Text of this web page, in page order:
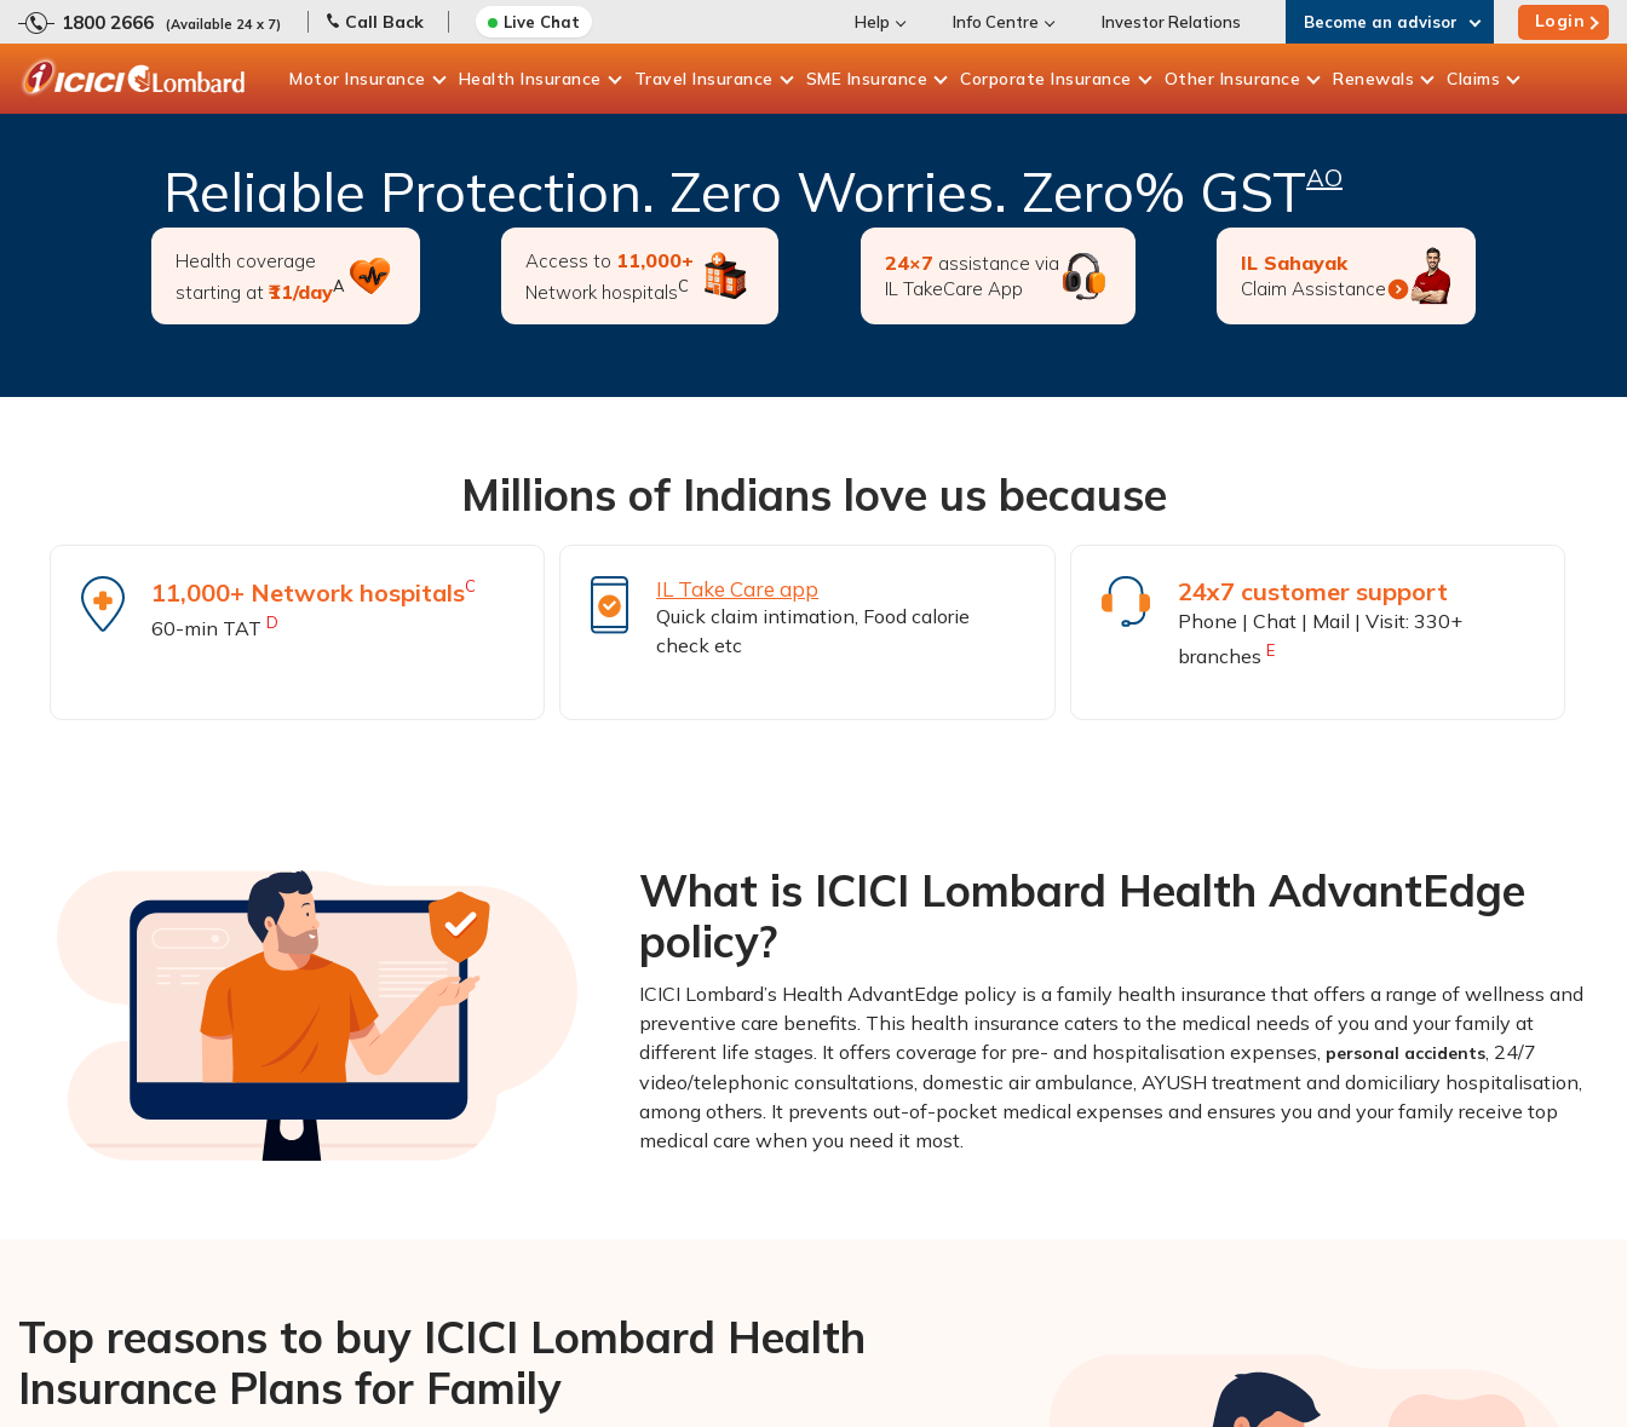
1800 2666 (Available 24 x 7) Call Back Live Chat Help Info Centre Investor Relations Become an advisor Login
Motor Insurance Health Insurance Travel Insurance SME Insurance Corporate Insurance Other Insurance Renewals Claims
Reliable Protection. Zero Worries. Zero% GSTAO
Health coverage
starting at ₹11/dayA
Access to 11,000+
Network hospitalsC
24×7 assistance via
IL TakeCare App
IL Sahayak
Claim Assistance
Millions of Indians love us because
11,000+ Network hospitalsC
60-min TAT D
IL Take Care app
Quick claim intimation, Food calorie
check etc
24x7 customer support
Phone | Chat | Mail | Visit: 330+
branches E
What is ICICI Lombard Health AdvantEdge
policy?
ICICI Lombard’s Health AdvantEdge policy is a family health insurance that offers a range of wellness and
preventive care benefits. This health insurance caters to the medical needs of you and your family at
different life stages. It offers coverage for pre- and hospitalisation expenses, personal accidents, 24/7
video/telephonic consultations, domestic air ambulance, AYUSH treatment and domiciliary hospitalisation,
among others. It prevents out-of-pocket medical expenses and ensures you and your family receive top
medical care when you need it most.
Top reasons to buy ICICI Lombard Health
Insurance Plans for Family